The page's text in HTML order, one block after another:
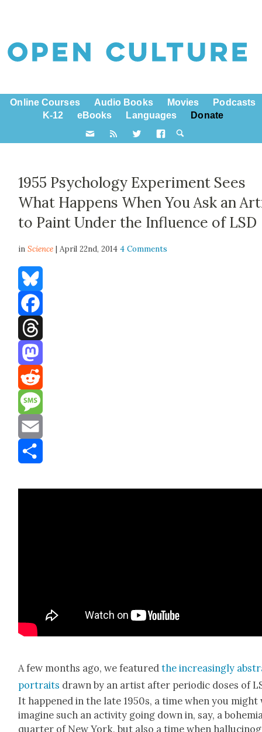
Online Courses Audio Books Movies
Podcasts
K-12
eBooks Languages Donate
1955 Psychology Experiment Sees
What Happens When You Ask an
to Paint Under the Influence of LSD
inScience | April 22nd, 20144 Comments
Bluesky
Facebook
Threads
Mastodon
Reddit
Message
Email
A few months ago, we fea­turedthe increas­ing­ly
por­traits drawn by an artist after peri­od­ic dos­es of
It hap­pened in the late 1950s, a time when you might
imag­ine such an activ­i­ty going down in, say, a
quar­ter of New York, but also a time when